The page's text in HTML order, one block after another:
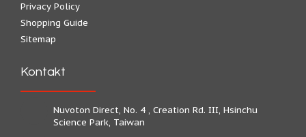
Privacy Policy
Shopping Guide
Sitemap
Kontakt
Nuvoton Direct, No. 4 , Creation Rd. III, Hsinchu
Science Park, Taiwan